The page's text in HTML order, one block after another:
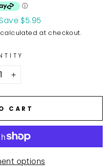
Save $5.95
calculated at checkout.
+
CART
options